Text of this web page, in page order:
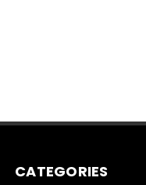
CATEGORIES